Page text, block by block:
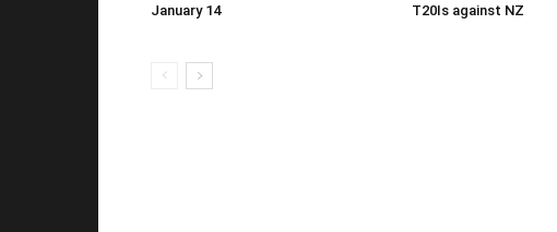
January 14
T20Is against NZ